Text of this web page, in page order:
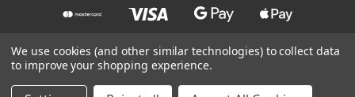
© 2026 Calton Books (SP) Ltd
We use cookies (and other similar technologies) to collect data
to improve your shopping experience.